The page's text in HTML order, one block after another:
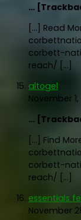
…
[…] Read
corbett-
reach/ […]
altogel
November
…
[…] Find
corbett-
reach/ […]
essentials
November